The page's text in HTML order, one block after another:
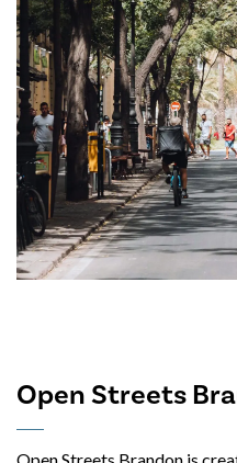
Open Streets
Open Streets Brandon is